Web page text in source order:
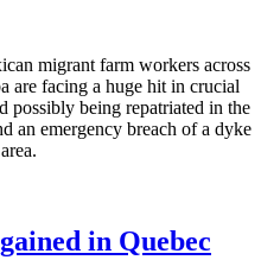
migrant farm workers across
are facing a huge hit in crucial
possibly being repatriated in the
an emergency breach of a dyke
in Quebec